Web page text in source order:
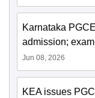
Karnataka
admission;
Jun 08, 2026
KEA issues